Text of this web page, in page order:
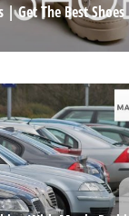
Get The Best Shoes